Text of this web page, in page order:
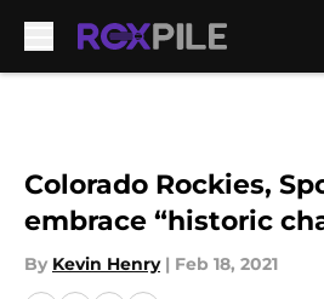
Colorado Rockies,
embrace “historic
By Kevin Henry | Feb 18, 2021